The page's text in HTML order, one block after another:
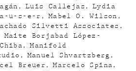
Luis Callejas
Lydia
a-u-s-e-r
Mabel O. Wilson
Silvetti Associates
Maite Borjabad López-
Manifold
Manuel Shvartzberg
Breuer
Marcelo Spina